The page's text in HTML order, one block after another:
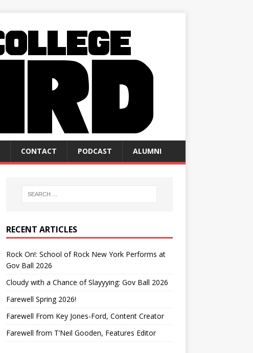
CONTACT PODCAST ALUMNI
RECENT ARTICLES
Rock On!: School of Rock New York Performs at
Gov Ball 2026
Cloudy with a Chance of Slayyying: Gov Ball 2026
Farewell Spring 2026!
Farewell From Key Jones-Ford, Content Creator
Farewell from T’Neil Gooden, Features Editor